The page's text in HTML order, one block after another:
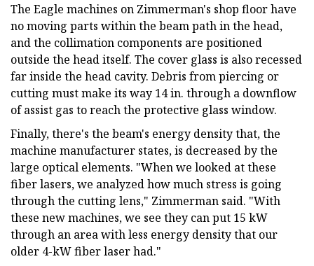
The Eagle machines on Zimmerman's shop floor have
no moving parts within the beam path in the head,
and the collimation components are positioned
outside the head itself. The cover glass is also recessed
far inside the head cavity. Debris from piercing or
cutting must make its way 14 in. through a downflow
of assist gas to reach the protective glass window.
Finally, there's the beam's energy density that, the
machine manufacturer states, is decreased by the
large optical elements. "When we looked at these
fiber lasers, we analyzed how much stress is going
through the cutting lens," Zimmerman said. "With
these new machines, we see they can put 15 kW
through an area with less energy density that our
older 4-kW fiber laser had."